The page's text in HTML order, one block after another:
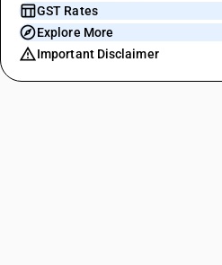
GST Rates
Explore More
Important Disclaimer